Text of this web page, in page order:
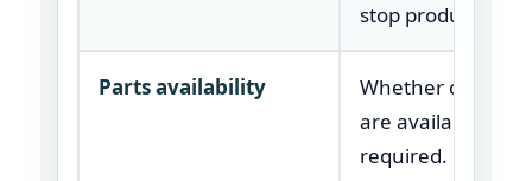
stop production.
Parts availability
Whether critical
are available
required.